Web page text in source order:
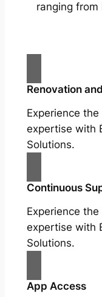
ranging from
Renovation
Experience
expertise with
Solutions.
Continuous
Experience
expertise with
Solutions.
App Access